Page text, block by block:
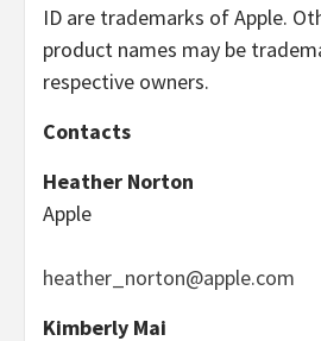
ID are trademarks of Apple.
product names may be
respective owners.
Contacts
Heather Norton
Apple
heather_norton@apple.com
Kimberly Mai